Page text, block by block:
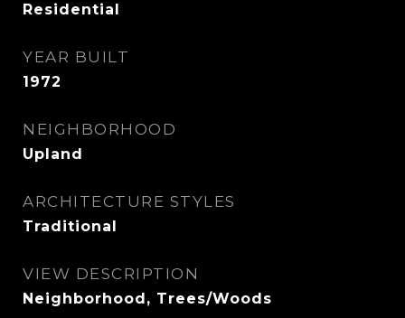
Residential
YEAR BUILT
1972
NEIGHBORHOOD
Upland
ARCHITECTURE STYLES
Traditional
VIEW DESCRIPTION
Neighborhood, Trees/Woods